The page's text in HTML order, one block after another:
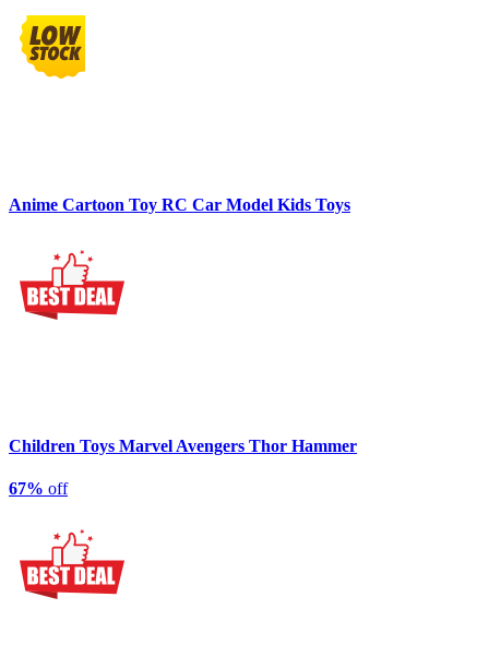
Anime Cartoon Toy RC Car Model Kids Toys
Children Toys Marvel Avengers Thor Hammer
67% off